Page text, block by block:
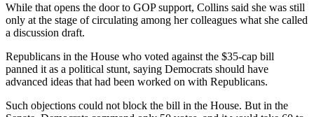
While that opens the door to GOP support, Collins said she was still
only at the stage of circulating among her colleagues what she called
a discussion draft.
Republicans in the House who voted against the $35-cap bill
panned it as a political stunt, saying Democrats should have
advanced ideas that had been worked on with Republicans.
Such objections could not block the bill in the House. But in the